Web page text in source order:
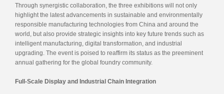
Through synergistic collaboration, the three exhibitions will not only
highlight the latest advancements in sustainable and environmentally
responsible manufacturing technologies from China and around the
world, but also provide strategic insights into key future trends such as
intelligent manufacturing, digital transformation, and industrial
upgrading. The event is poised to reaffirm its status as the preeminent
annual gathering for the global foundry community.
Full-Scale Display and Industrial Chain Integration